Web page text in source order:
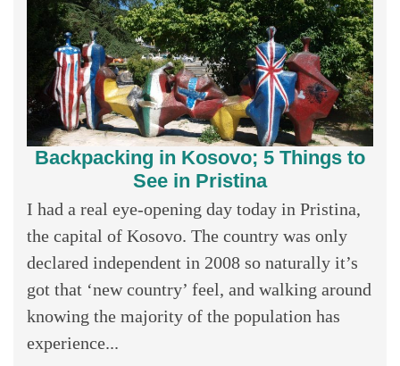
Backpacking in Kosovo; 5 Things to
See in Pristina
I had a real eye-opening day today in Pristina,
the capital of Kosovo. The country was only
declared independent in 2008 so naturally it’s
got that ‘new country’ feel, and walking around
knowing the majority of the population has
experience...